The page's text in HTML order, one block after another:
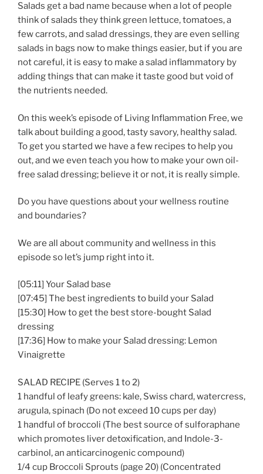
Salads get a bad name because when a lot of people
think of salads they think green lettuce, tomatoes, a
few carrots, and salad dressings, they are even selling
salads in bags now to make things easier, but if you are
not careful, it is easy to make a salad inflammatory by
adding things that can make it taste good but void of
the nutrients needed.
On this week’s episode of Living Inflammation Free, we
talk about building a good, tasty savory, healthy salad.
To get you started we have a few recipes to help you
out, and we even teach you how to make your own oil-
free salad dressing; believe it or not, it is really simple.
Do you have questions about your wellness routine
and boundaries?
We are all about community and wellness in this
episode so let’s jump right into it.
[05:11] Your Salad base
[07:45] The best ingredients to build your Salad
[15:30] How to get the best store-bought Salad
dressing
[17:36] How to make your Salad dressing: Lemon
Vinaigrette
SALAD RECIPE (Serves 1 to 2)
1 handful of leafy greens: kale, Swiss chard, watercress,
arugula, spinach (Do not exceed 10 cups per day)
1 handful of broccoli (The best source of sulforaphane
which promotes liver detoxification, and Indole-3-
carbinol, an anticarcinogenic compound)
1/4 cup Broccoli Sprouts (page 20) (Concentrated